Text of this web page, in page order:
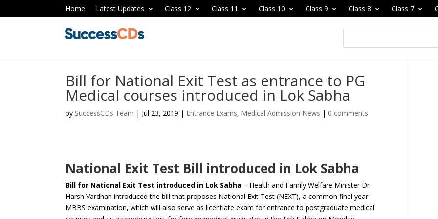
Home Latest Updates Class 12 Class 11 Class 10 Class 9 Class 8 Class 7
Bill for National Exit Test as entrance to PG
Medical courses introduced in Lok Sabha
by SuccessCDs Team | Jul 23, 2019 | Entrance Exams, Medical Admission News | 0 comments
National Exit Test Bill introduced in Lok Sabha
Bill for National Exit Test introduced in Lok Sabha – Health and Family Welfare Minister Dr
Harsh Vardhan introduced the bill that proposes National Exit Test (NEXT), a common final year
MBBS examination, which will also serve as licentiate exam for entrance to postgraduate medical